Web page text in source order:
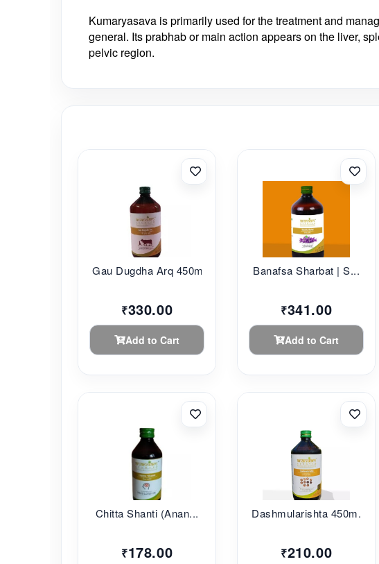
Kumaryasava is primarily used for the treatment and
general. Its prabhab or main action appears on the liver,
pelvic region.
Gau Dugdha Arq 450m...
₹330.00
Add to Cart
Banafsa Sharbat | S...
₹341.00
Add to Cart
Chitta Shanti (Anan...
₹178.00
Dashmularishta 450m...
₹210.00